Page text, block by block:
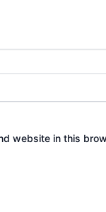
website in this